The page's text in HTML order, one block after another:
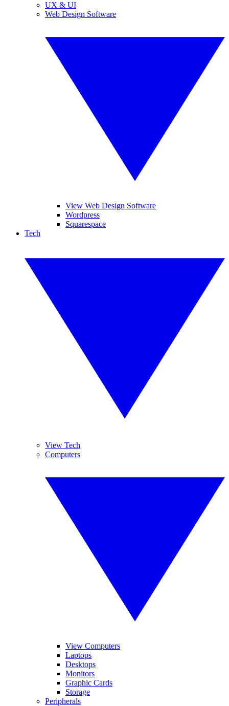
UX & UI
Web Design Software
View Web Design Software
Wordpress
Squarespace
Tech
View Tech
Computers
View Computers
Laptops
Desktops
Monitors
Graphic Cards
Storage
Peripherals